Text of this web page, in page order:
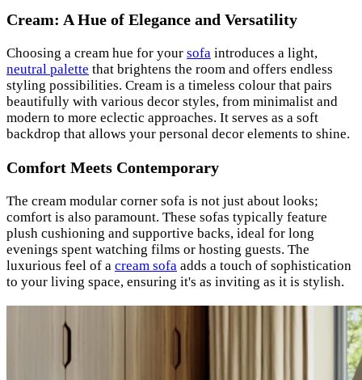
Cream: A Hue of Elegance and Versatility
Choosing a cream hue for your sofa introduces a light,
neutral palette that brightens the room and offers endless
styling possibilities. Cream is a timeless colour that pairs
beautifully with various decor styles, from minimalist and
modern to more eclectic approaches. It serves as a soft
backdrop that allows your personal decor elements to shine.
Comfort Meets Contemporary
The cream modular corner sofa is not just about looks;
comfort is also paramount. These sofas typically feature
plush cushioning and supportive backs, ideal for long
evenings spent watching films or hosting guests. The
luxurious feel of a cream sofa adds a touch of sophistication
to your living space, ensuring it's as inviting as it is stylish.